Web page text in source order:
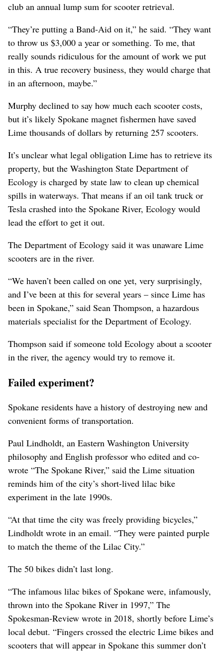
club an annual lump sum for scooter retrieval.
“They’re putting a Band-Aid on it,” he said. “They want
to throw us $3,000 a year or something. To me, that
really sounds ridiculous for the amount of work we put
in this. A true recovery business, they would charge that
in an afternoon, maybe.”
Murphy declined to say how much each scooter costs,
but it’s likely Spokane magnet fishermen have saved
Lime thousands of dollars by returning 257 scooters.
It’s unclear what legal obligation Lime has to retrieve its
property, but the Washington State Department of
Ecology is charged by state law to clean up chemical
spills in waterways. That means if an oil tank truck or
Tesla crashed into the Spokane River, Ecology would
lead the effort to get it out.
The Department of Ecology said it was unaware Lime
scooters are in the river.
“We haven’t been called on one yet, very surprisingly,
and I’ve been at this for several years – since Lime has
been in Spokane,” said Sean Thompson, a hazardous
materials specialist for the Department of Ecology.
Thompson said if someone told Ecology about a scooter
in the river, the agency would try to remove it.
Failed experiment?
Spokane residents have a history of destroying new and
convenient forms of transportation.
Paul Lindholdt, an Eastern Washington University
philosophy and English professor who edited and co-
wrote “The Spokane River,” said the Lime situation
reminds him of the city’s short-lived lilac bike
experiment in the late 1990s.
“At that time the city was freely providing bicycles,”
Lindholdt wrote in an email. “They were painted purple
to match the theme of the Lilac City.”
The 50 bikes didn’t last long.
“The infamous lilac bikes of Spokane were, infamously,
thrown into the Spokane River in 1997,” The
Spokesman-Review wrote in 2018, shortly before Lime’s
local debut. “Fingers crossed the electric Lime bikes and
scooters that will appear in Spokane this summer don’t